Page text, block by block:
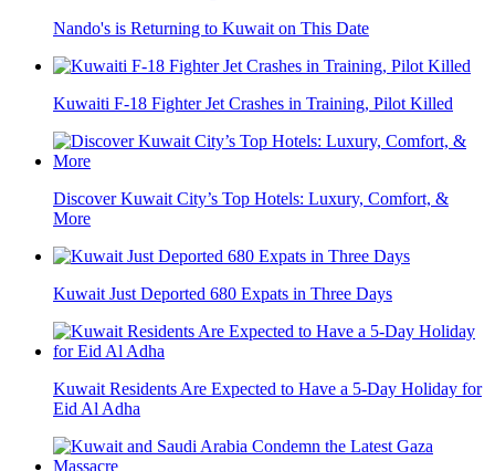
Nando's is Returning to Kuwait on This Date
Kuwaiti F-18 Fighter Jet Crashes in Training, Pilot Killed
Discover Kuwait City’s Top Hotels: Luxury, Comfort, &
More
Kuwait Just Deported 680 Expats in Three Days
Kuwait Residents Are Expected to Have a 5-Day Holiday for
Eid Al Adha